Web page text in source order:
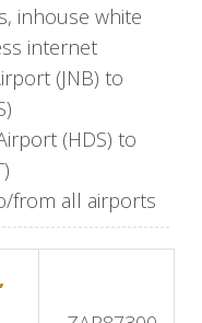
prepared and
area, the
awaits,
cuisine and
Last Word
a scrumptious
inhouse white
internet
(JNB) to
(HDS) to
from all airports